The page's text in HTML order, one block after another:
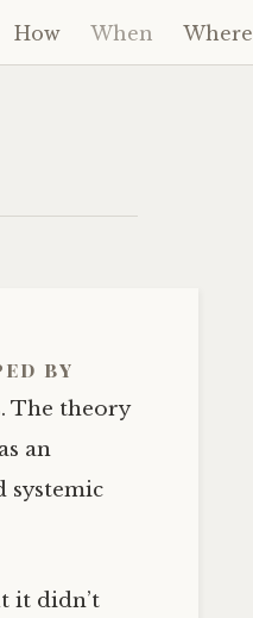
How When Where
by
The theory
an
systemic
it didn’t